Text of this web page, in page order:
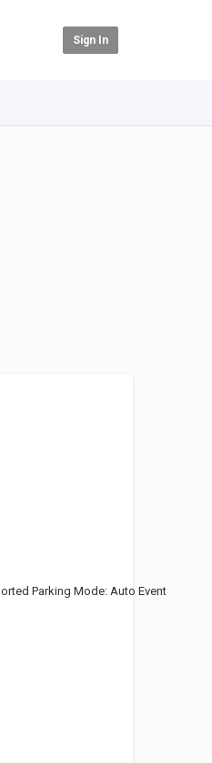
Sign In
Parking Mode: Auto Event